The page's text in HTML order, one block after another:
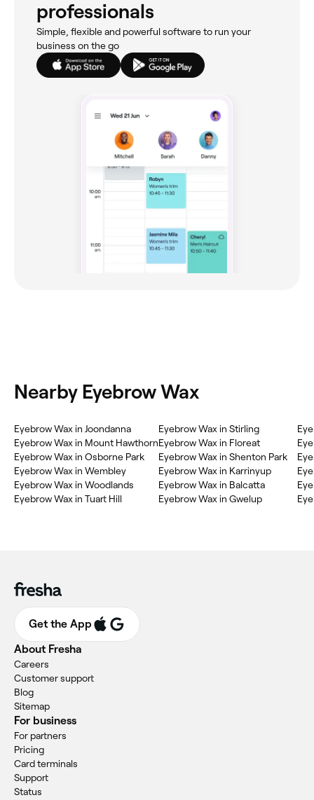
professionals
Simple, flexible and powerful software to run your
business on the go
Nearby Eyebrow Wax
Eyebrow Wax in Joondanna
Eyebrow Wax in Mount Hawthorn
Eyebrow Wax in Osborne Park
Eyebrow Wax in Wembley
Eyebrow Wax in Woodlands
Eyebrow Wax in Tuart Hill
Eyebrow Wax in Stirling
Eyebrow Wax in Floreat
Eyebrow Wax in Shenton Park
Eyebrow Wax in Karrinyup
Eyebrow Wax in Balcatta
Eyebrow Wax in Gwelup
Get the App
About Fresha
Careers
Customer support
Blog
Sitemap
For business
For partners
Pricing
Card terminals
Support
Status